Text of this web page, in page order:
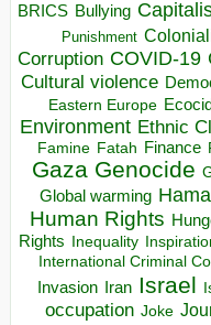
BRICS Bullying
Punishment
Corruption COVID-19
Cultural violence
Eastern Europe
Environment Ethnic
Famine Fatah Finance
Gaza Genocide
Global warming
Human Rights
Rights
Inequality
International Criminal
Invasion Iran Israel
occupation Joke